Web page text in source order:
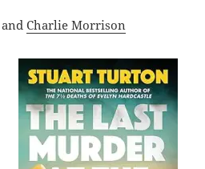
andCharlie Morrison